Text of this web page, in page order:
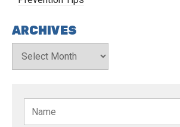
ARCHIVES